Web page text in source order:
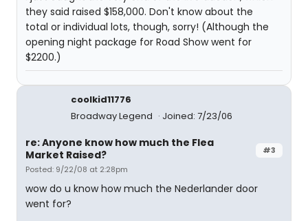
they said raised $158,000. Don't know about the
total or individual lots, though, sorry! (Although the
opening night package for Road Show went for
$2200.)
coolkid11776
Broadway Legend
Joined: 7/23/06
#3
re: Anyone know how much the Flea
Market Raised?
Posted: 9/22/08 at 2:28pm
wow do u know how much the Nederlander door
went for?